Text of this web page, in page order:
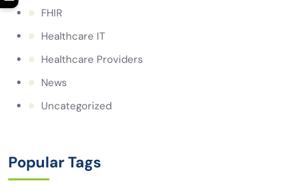
FHIR
Healthcare IT
Healthcare Providers
News
Uncategorized
Popular Tags